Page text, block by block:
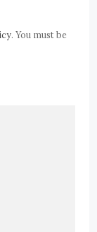
. You must be